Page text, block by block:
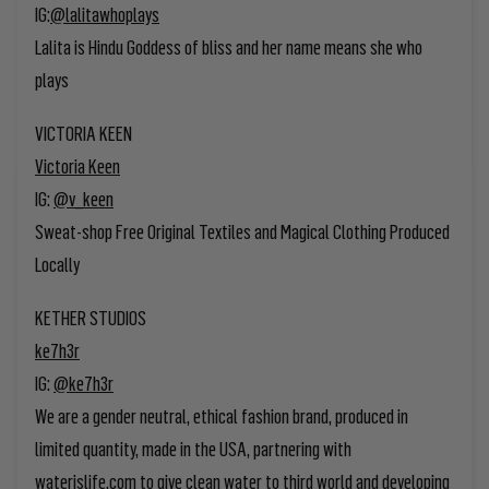
IG:@lalitawhoplays
Lalita is Hindu Goddess of bliss and her name means she who
plays
VICTORIA KEEN
Victoria Keen
IG:@v_keen
Sweat-shop Free Original Textiles and Magical Clothing Produced
Locally
KETHER STUDIOS
ke7h3r
IG:@ke7h3r
We are a gender neutral, ethical fashion brand, produced in
limited quantity, made in the USA, partnering with
waterislife.com to give clean water to third world and developing